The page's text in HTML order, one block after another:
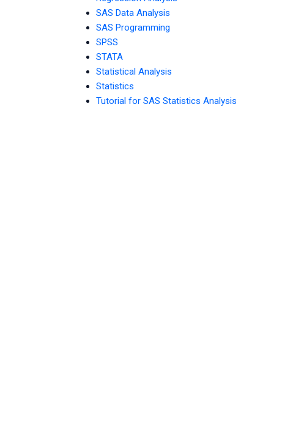
SAS Data Analysis
SAS Programming
SPSS
STATA
Statistical Analysis
Statistics
Tutorial for SAS Statistics Analysis